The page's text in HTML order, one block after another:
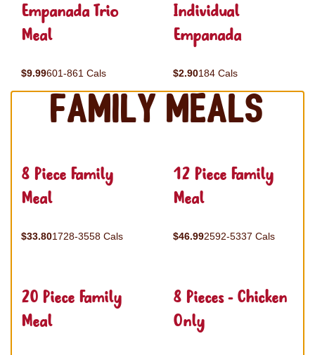
Empanada Trio
Meal
$9.99601-861 Cals
Individual
Empanada
$2.90184 Cals
Family Meals
8 Piece Family
Meal
$33.801728-3558 Cals
12 Piece Family
Meal
$46.992592-5337 Cals
20 Piece Family
Meal
8 Pieces - Chicken
Only